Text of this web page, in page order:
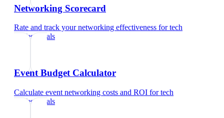
Networking Scorecard
Rate and track your networking effectiveness fortech
professionals
Event Budget Calculator
Calculate event networking costs and ROI fortech
professionals